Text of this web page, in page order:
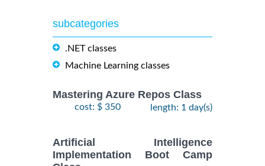
subcategories
.NET classes
Machine Learning classes
Mastering Azure Repos Class
cost: $ 350 length: 1 day(s)
Artificial Intelligence
Implementation Boot Camp